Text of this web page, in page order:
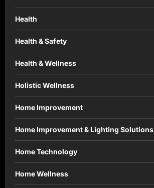
Health
Health & Safety
Health & Wellness
Holistic Wellness
Home Improvement
Home Improvement & Lighting Solutions
Home Technology
Home Wellness